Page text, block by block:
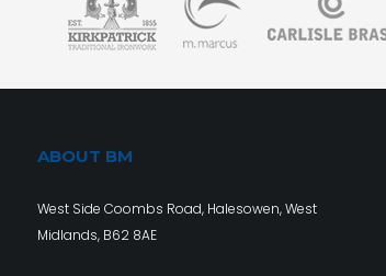
ABOUT BM
West Side Coombs Road, Halesowen, West
Midlands, B62 8AE